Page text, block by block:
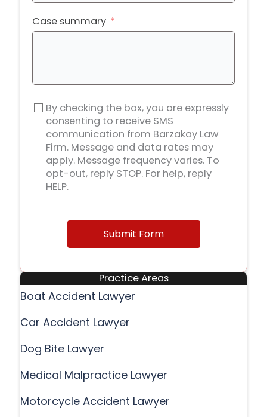
Case summary
By checking the box, you are expressly
consenting to receive SMS
communication from Barzakay Law
Firm. Message and data rates may
apply. Message frequency varies. To
opt-out, reply STOP. For help, reply
HELP.
Submit Form
Practice Areas
Boat Accident Lawyer
Car Accident Lawyer
Dog Bite Lawyer
Medical Malpractice Lawyer
Motorcycle Accident Lawyer